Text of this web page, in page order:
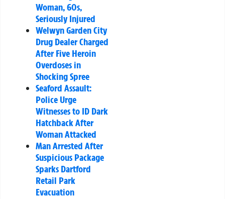
Woman, 60s,
Seriously Injured
Welwyn Garden City
Drug Dealer Charged
After Five Heroin
Overdoses in
Shocking Spree
Seaford Assault:
Police Urge
Witnesses to ID Dark
Hatchback After
Woman Attacked
Man Arrested After
Suspicious Package
Sparks Dartford
Retail Park
Evacuation